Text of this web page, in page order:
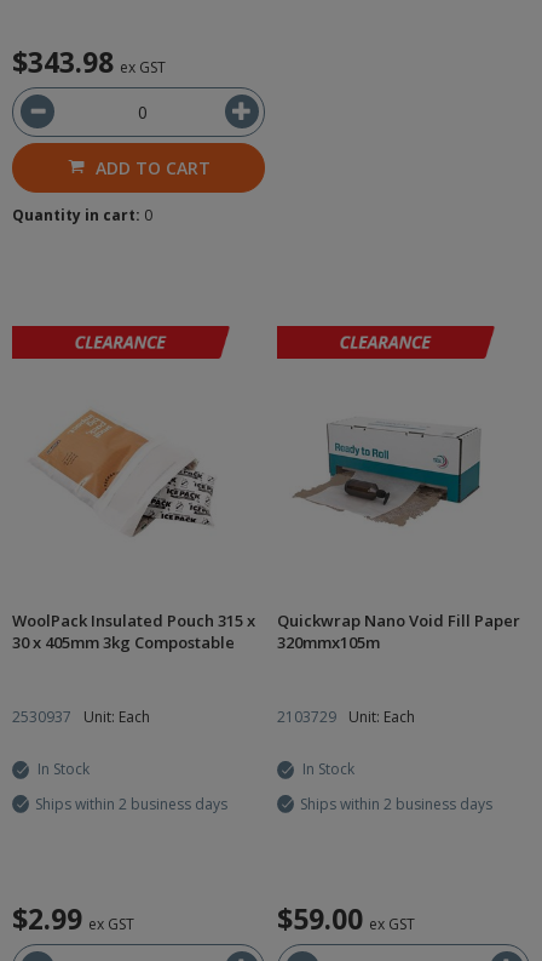
$343.98 ex GST
ADD TO CART
Quantity in cart: 0
WoolPack Insulated Pouch 315 x
30 x 405mm 3kg Compostable
2530937 Unit: Each
In Stock
Ships within 2 business days
$2.99 ex GST
Quickwrap Nano Void Fill Paper
320mmx105m
2103729 Unit: Each
In Stock
Ships within 2 business days
$59.00 ex GST